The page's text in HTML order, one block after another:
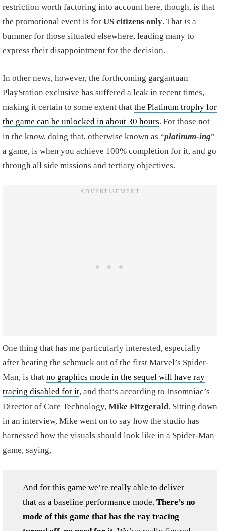
restriction worth factoring into account here, though, is that
the promotional event is for US citizens only. That is a
bummer for those situated elsewhere, leading many to
express their disappointment for the decision.
In other news, however, the forthcoming gargantuan
PlayStation exclusive has suffered a leak in recent times,
making it certain to some extent that the Platinum trophy for
the game can be unlocked in about 30 hours. For those not
in the know, doing that, otherwise known as “platinum-ing”
a game, is when you achieve 100% completion for it, and go
through all side missions and tertiary objectives.
One thing that has me particularly interested, especially
after beating the schmuck out of the first Marvel’s Spider-
Man, is that no graphics mode in the sequel will have ray
tracing disabled for it, and that’s according to Insomniac’s
Director of Core Technology, Mike Fitzgerald. Sitting down
in an interview, Mike went on to say how the studio has
harnessed how the visuals should look like in a Spider-Man
game, saying,
And for this game we’re really able to deliver
that as a baseline performance mode. There’s no
mode of this game that has the ray tracing